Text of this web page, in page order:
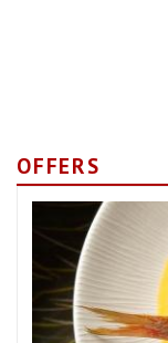
OFFERS